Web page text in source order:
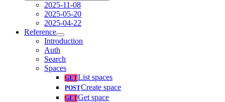
2025-11-08
2025-05-20
2025-04-22
Reference
Introduction
Auth
Search
Spaces
List spaces
Create space
Get space